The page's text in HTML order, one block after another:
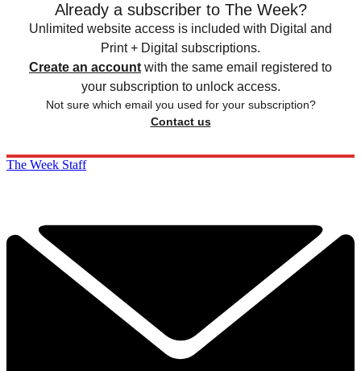
Already a subscriber to The Week?
Unlimited website access is included with Digital and
Print + Digital subscriptions.
Create an account with the same email registered to
your subscription to unlock access.
Not sure which email you used for your subscription?
Contact us
The Week Staff